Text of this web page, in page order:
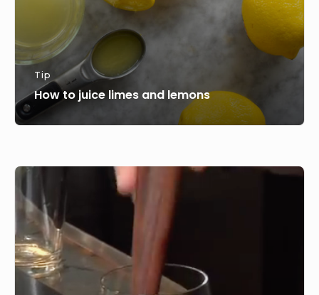
Tip
How to juice limes and lemons
How
to
use
Mint
in
Cocktails